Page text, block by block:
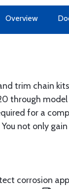
Overview
trim chain
through
for a
not only
corrosion